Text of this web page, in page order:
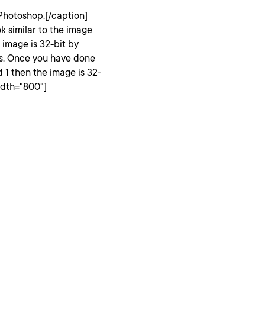
caption]
similar to the image
is 32-bit by
Once you have done
then the image is 32-